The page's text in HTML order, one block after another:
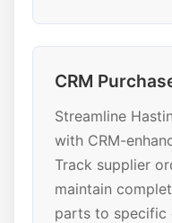
CRM
Streamline
with CRM-
Track supplier
maintain
parts to specific